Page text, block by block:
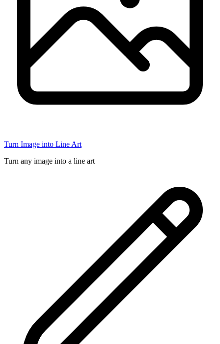
Turn Image into Line Art
Turn any image into a line art